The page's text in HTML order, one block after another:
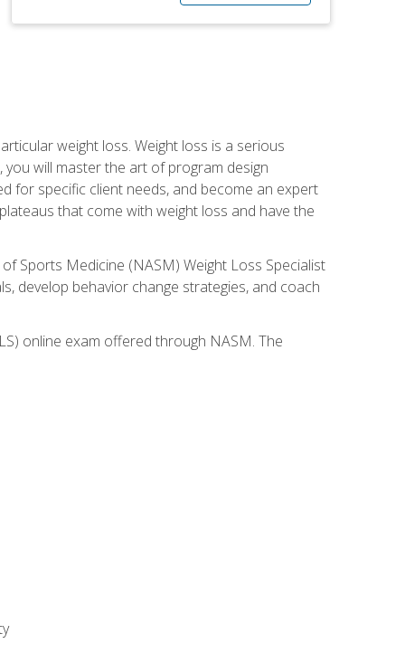
weight loss. Weight loss is a serious
will master the art of program design
for specific client needs, and become an expert
that come with weight loss and have the
Sports Medicine (NASM) Weight Loss Specialist
develop behavior change strategies, and coach
online exam offered through NASM. The